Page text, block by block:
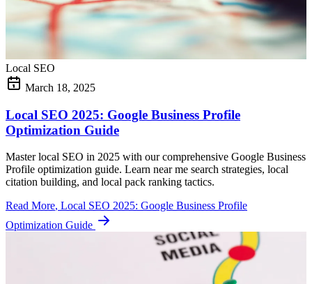
Local SEO
March 18, 2025
Local SEO 2025: Google Business Profile
Optimization Guide
Master local SEO in 2025 with our comprehensive Google Business
Profile optimization guide. Learn near me search strategies, local
citation building, and local pack ranking tactics.
Read More, Local SEO 2025: Google Business Profile
Optimization Guide